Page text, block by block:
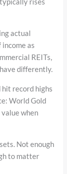
actual
as
REITs,
differently.
hit record highs
World Gold
when
Not enough
to matter